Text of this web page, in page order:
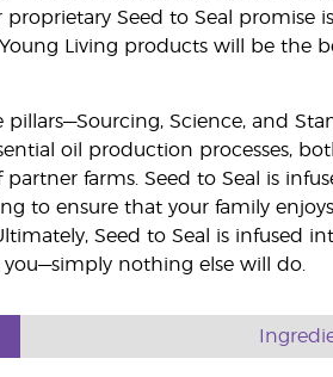
Seed to Seal promise
Living products will be the
pillars—Sourcing, Science, and
oil production processes,
farms. Seed to Seal is
to ensure that your family
Seed to Seal is infused
nothing else will do.